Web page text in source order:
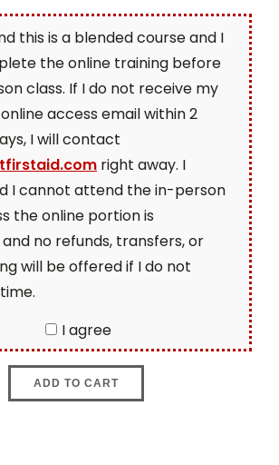
this is a blended course and I
the online training before
class. If I do not receive my
access email within 2
I will contact
right away. I
I cannot attend the in-person
the online portion is
no refunds, transfers, or
will be offered if I do not
I agree
ADD TO CART